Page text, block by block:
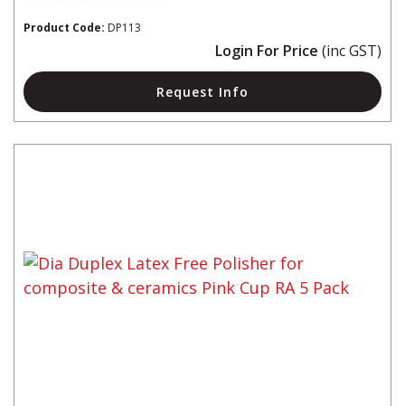
Product Code: DP113
Login For Price (inc GST)
Request Info